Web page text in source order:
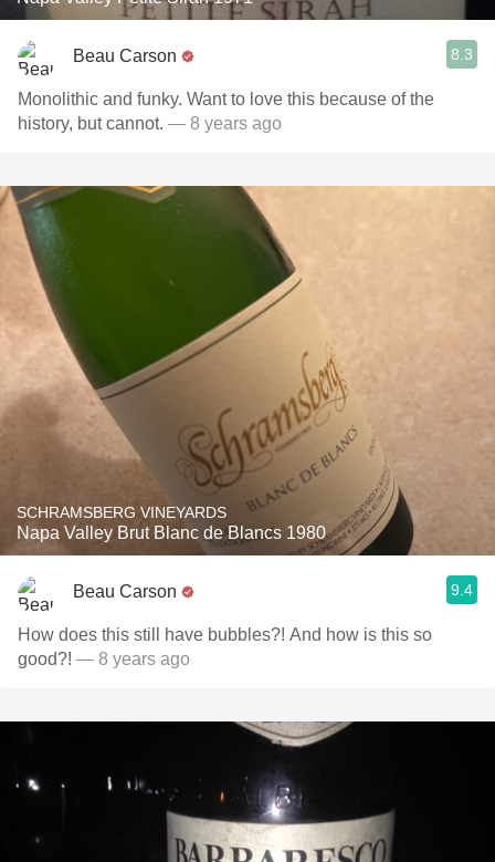
Beau Carson 8.3
Monolithic and funky. Want to love this because of the
history, but cannot. — 8 years ago
SCHRAMSBERG VINEYARDS
Napa Valley Brut Blanc de Blancs 1980
Beau Carson 9.4
How does this still have bubbles?! And how is this so
good?! — 8 years ago